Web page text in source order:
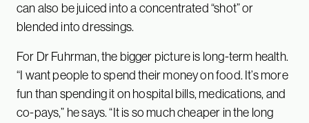
can also be juiced into a concentrated “shot” or
blended into dressings.
For Dr Fuhrman, the bigger picture is long-term health.
“I want people to spend their money on food. It’s more
fun than spending it on hospital bills, medications, and
co-pays,” he says. “It is so much cheaper in the long